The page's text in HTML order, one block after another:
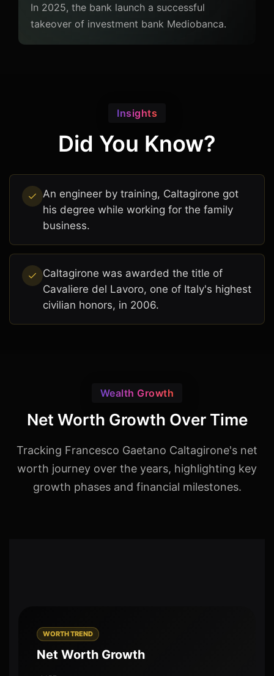
In 2025, the bank launch a successful
takeover of investment bank Mediobanca.
Insights
Did You Know?
An engineer by training, Caltagirone got
his degree while working for the family
business.
Caltagirone was awarded the title of
Cavaliere del Lavoro, one of Italy's highest
civilian honors, in 2006.
Wealth Growth
Net Worth Growth Over Time
Tracking Francesco Gaetano Caltagirone's net
worth journey over the years, highlighting key
growth phases and financial milestones.
WORTH TREND
Net Worth Growth